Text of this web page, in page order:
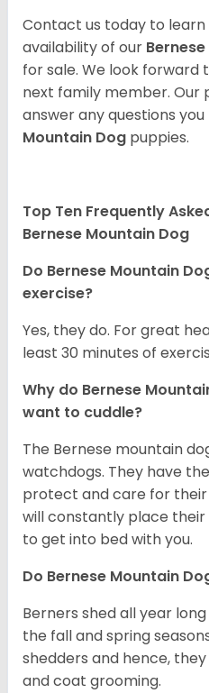
Contact us today to
availability of our
for sale. We look forward
next family member. Our
answer any questions
Mountain Dog puppies.
Top Ten Frequently
Bernese Mountain Dog
Do Bernese Mountain
exercise?
Yes, they do. For great
least 30 minutes of
Why do Bernese
want to cuddle?
The Bernese mountain
watchdogs. They have
protect and care for their
will constantly place their
to get into bed with you.
Do Bernese Mountain
Berners shed all year
the fall and spring
shedders and hence,
and coat grooming.